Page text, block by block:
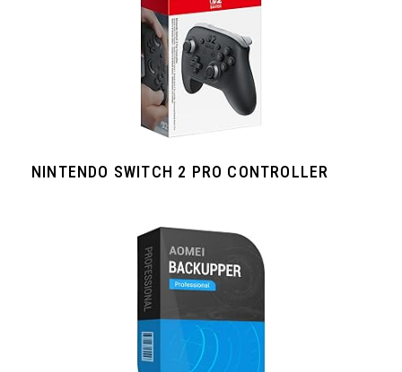
NINTENDO SWITCH 2 PRO CONTROLLER